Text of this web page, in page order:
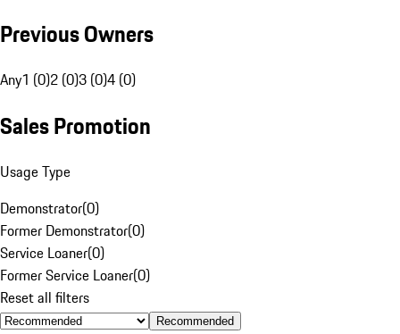
Previous Owners
Any1 (0)2 (0)3 (0)4 (0)
Sales Promotion
Usage Type
Demonstrator(0)
Former Demonstrator(0)
Service Loaner(0)
Former Service Loaner(0)
Reset all filters
Recommended